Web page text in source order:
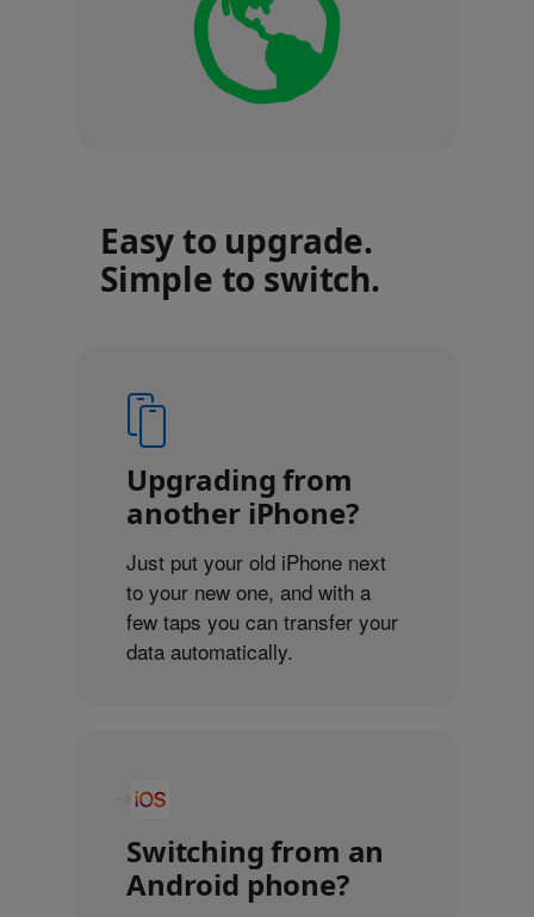
Easy to upgrade.
Simple to switch.
Upgrading from
another iPhone?
Just put your old iPhone next
to your new one, and with a
few taps you can transfer your
data automatically.
Switching from an
Android phone?